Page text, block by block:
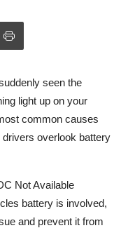
seen the
light up on your
common causes
overlook battery
Not Available
battery is involved,
and prevent it from